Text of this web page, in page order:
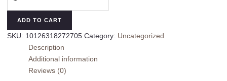
Colors
Ring
ADD TO CART
SKU: 10126318272705 Category: Uncategorized
Description
Additional information
Reviews (0)